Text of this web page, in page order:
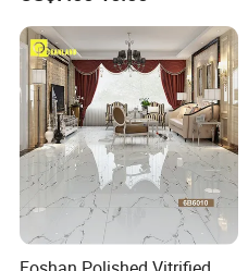
Living Room/Kitchen
Decoration Building
Material Polished Ceramic
Tile